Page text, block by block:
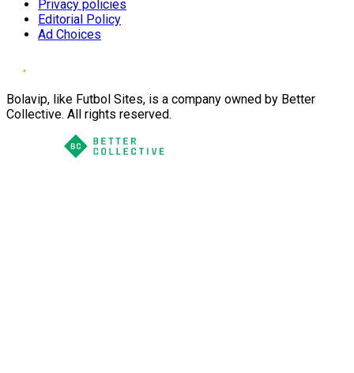
Privacy policies
Editorial Policy
Ad Choices
Bolavip, like Futbol Sites, is a company owned by Better
Collective. All rights reserved.